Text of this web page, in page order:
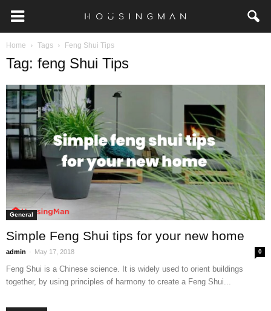
Home Tags Feng Shui Tips
Tag: feng Shui Tips
General
Simple Feng Shui tips for your new home
admin - May 17, 2018 0
Feng Shui is a Chinese science. It is widely used to orient buildings
together, by using principles of harmony to create a Feng Shui...